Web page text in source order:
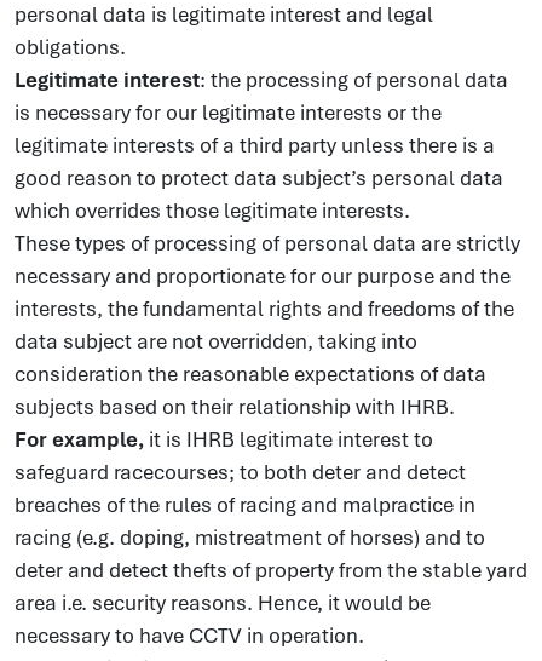
personal data is legitimate interest and legal
obligations.
Legitimate interest: the processing of personal data
is necessary for our legitimate interests or the
legitimate interests of a third party unless there is a
good reason to protect data subject’s personal data
which overrides those legitimate interests.
These types of processing of personal data are strictly
necessary and proportionate for our purpose and the
interests, the fundamental rights and freedoms of the
data subject are not overridden, taking into
consideration the reasonable expectations of data
subjects based on their relationship with IHRB.
For example, it is IHRB legitimate interest to
safeguard racecourses; to both deter and detect
breaches of the rules of racing and malpractice in
racing (e.g. doping, mistreatment of horses) and to
deter and detect thefts of property from the stable yard
area i.e. security reasons. Hence, it would be
necessary to have CCTV in operation.